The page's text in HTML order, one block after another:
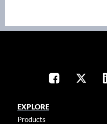
EXPLORE
Products